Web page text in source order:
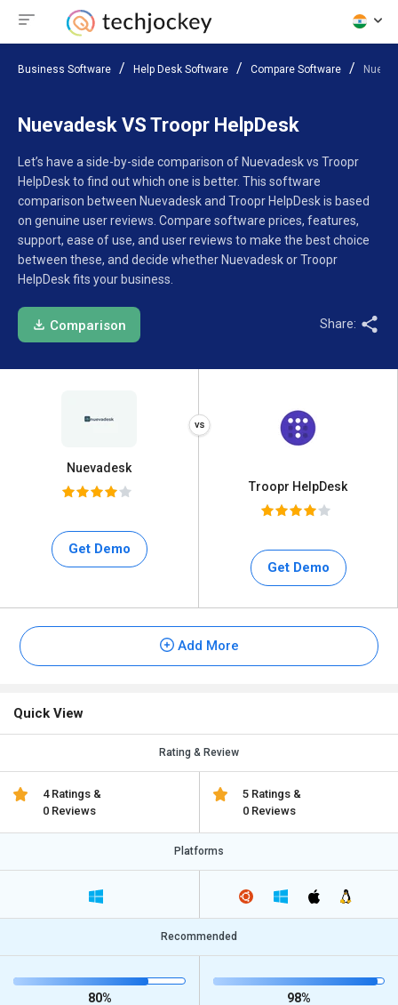
Business Software Help Desk Software Compare Software
Nuevadesk VS Troopr HelpDesk
Let’s have a side-by-side comparison of Nuevadesk vs Troopr
HelpDesk to find out which one is better. This software
comparison between Nuevadesk and Troopr HelpDesk is based
on genuine user reviews. Compare software prices, features,
support, ease of use, and user reviews to make the best choice
between these, and decide whether Nuevadesk or Troopr
HelpDesk fits your business.
Comparison Share:
Nuevadesk
Get Demo
Troopr HelpDesk
Get Demo
Add More
Quick View
Rating & Review
4 Ratings &
0 Reviews
5 Ratings &
0 Reviews
Platforms
Recommended
80% 98%